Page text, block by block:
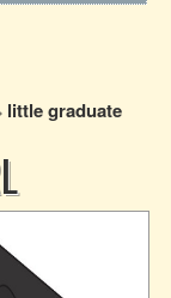
little graduate